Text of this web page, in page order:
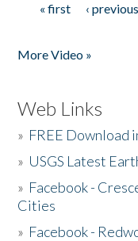
Pages
« first ‹ previous
More Video »
Web Links
» FREE Download
» USGS Latest
» Facebook -
Cities
» Facebook -